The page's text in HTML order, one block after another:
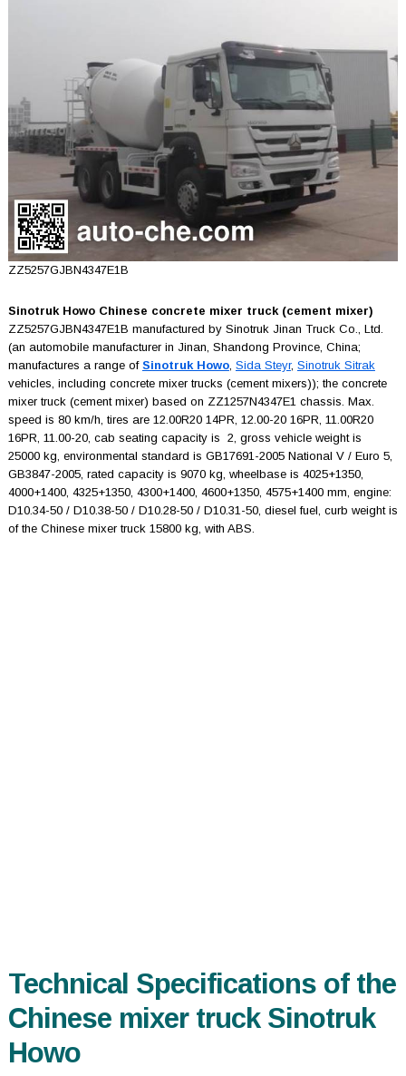
ZZ5257GJBN4347E1B
Sinotruk Howo Chinese concrete mixer truck (cement mixer)
ZZ5257GJBN4347E1B manufactured by Sinotruk Jinan Truck Co., Ltd.
(an automobile manufacturer in Jinan, Shandong Province, China;
manufactures a range of Sinotruk Howo, Sida Steyr, Sinotruk Sitrak
vehicles, including concrete mixer trucks (cement mixers)); the concrete
mixer truck (cement mixer) based on ZZ1257N4347E1 chassis. Max.
speed is 80 km/h, tires are 12.00R20 14PR, 12.00-20 16PR, 11.00R20
16PR, 11.00-20, cab seating capacity is 2, gross vehicle weight is
25000 kg, environmental standard is GB17691-2005 National V / Euro 5,
GB3847-2005, rated capacity is 9070 kg, wheelbase is 4025+1350,
4000+1400, 4325+1350, 4300+1400, 4600+1350, 4575+1400 mm, engine:
D10.34-50 / D10.38-50 / D10.28-50 / D10.31-50, diesel fuel, curb weight is
of the Chinese mixer truck 15800 kg, with ABS.
Technical Specifications of the
Chinese mixer truck Sinotruk
Howo